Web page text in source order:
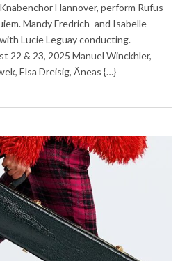
Hannover, perform Rufus
Mandy Fredrich and Isabelle
Lucie Leguay conducting.
22 & 23, 2025 Manuel Winckhler,
Elsa Dreisig, Äneas {…}